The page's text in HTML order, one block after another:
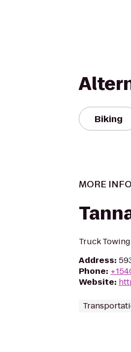
Biking
MORE
Truck
Address:
Phone:
Website: